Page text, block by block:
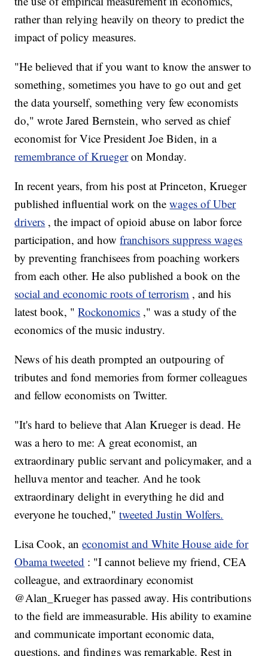
rather than relying heavily on theory to predict the
impact of policy measures.
"He believed that if you want to know the answer to
something, sometimes you have to go out and get
the data yourself, something very few economists
do," wrote Jared Bernstein, who served as chief
economist for Vice President Joe Biden, in a
remembrance of Krueger on Monday.
In recent years, from his post at Princeton, Krueger
published influential work on thewages of Uber
drivers , the impact of opioid abuse on labor force
participation, and howfranchisors suppress wages
by preventing franchisees from poaching workers
from each other. He also published a book on the
social and economic roots of terrorism , and his
latest book, " Rockonomics ," was a study of the
economics of the music industry.
News of his death prompted an outpouring of
tributes and fond memories from former colleagues
and fellow economists on Twitter.
"It's hard to believe that Alan Krueger is dead. He
was a hero to me: A great economist, an
extraordinary public servant and policymaker, and a
helluva mentor and teacher. And he took
extraordinary delight in everything he did and
everyone he touched," tweeted Justin Wolfers.
Lisa Cook, aneconomist and White House aide for
Obama tweeted : "I cannot believe my friend, CEA
colleague, and extraordinary economist
@Alan_Krueger has passed away. His contributions
to the field are immeasurable. His ability to examine
and communicate important economic data,
questions, and findings was remarkable. Rest in